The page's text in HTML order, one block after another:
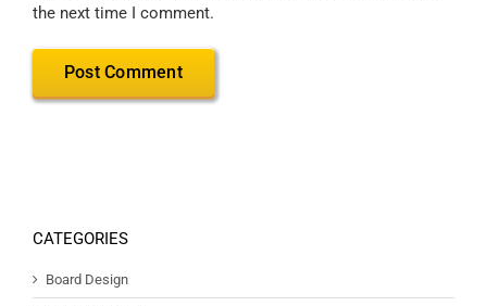
the next time I comment.
CATEGORIES
Board Design